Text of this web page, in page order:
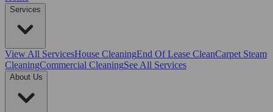
Services
View All ServicesHouse CleaningEnd Of Lease CleanCarpet Steam
CleaningCommercial CleaningSee All Services
About Us